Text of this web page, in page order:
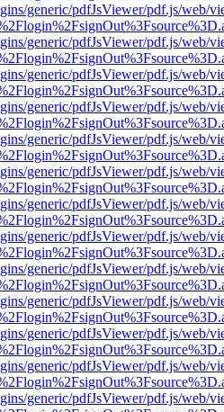
generic/pdfJsViewer/pdf.js/web/
generic/pdfJsViewer/pdf.js/web/
generic/pdfJsViewer/pdf.js/web/
generic/pdfJsViewer/pdf.js/web/
generic/pdfJsViewer/pdf.js/web/
generic/pdfJsViewer/pdf.js/web/
generic/pdfJsViewer/pdf.js/web/
generic/pdfJsViewer/pdf.js/web/
generic/pdfJsViewer/pdf.js/web/
generic/pdfJsViewer/pdf.js/web/
generic/pdfJsViewer/pdf.js/web/
generic/pdfJsViewer/pdf.js/web/
generic/pdfJsViewer/pdf.js/web/